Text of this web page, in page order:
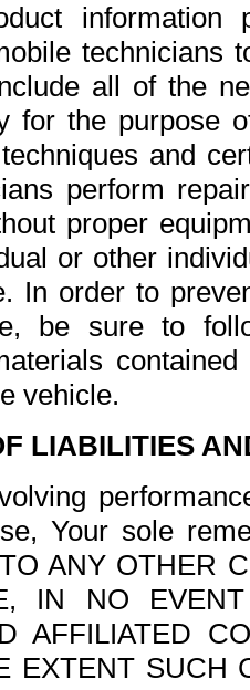
all of the
for the purpose
and
perform
proper
or other
In order to
be sure to
vehicle.
LIABILITIES
Your sole
ANY OTHER
IN NO
AFFILIATED
EXTENT SUCH